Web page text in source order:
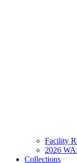
Facility
2026
Collections